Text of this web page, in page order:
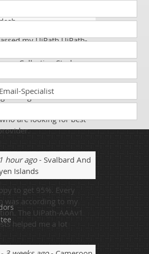
my UiPath UiPath-
Study
Practice test’s
was very informative
I will
it to my friends and
are looking for best
hour ago- Svalbard And
Islands
to get 95%. Every
was according to my
The UiPath-AAAv1
helped me a lot
Specialist